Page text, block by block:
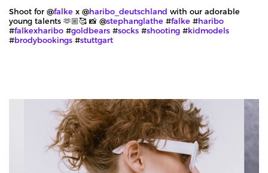
Shoot for @falke x @haribo_deutschland with our adorable
young talents 🫶🏼🥰 📸 @stephanglathe #falke #haribo
#falkexharibo #goldbears #socks #shooting #kidmodels
#brodybookings #stuttgart